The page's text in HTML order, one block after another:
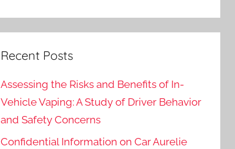
Recent Posts
Assessing the Risks and Benefits of In-
Vehicle Vaping: A Study of Driver Behavior
and Safety Concerns
Confidential Information on Car Aurelie